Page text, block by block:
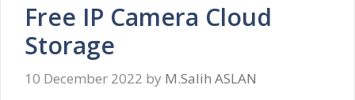
Free IP Camera Cloud
Storage
10 December 2022 by M.Salih ASLAN